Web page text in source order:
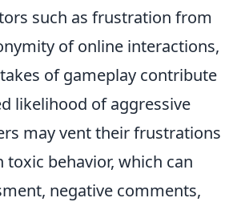
such as frustration from
of online interactions,
of gameplay contribute
likelihood of aggressive
may vent their frustrations
toxic behavior, which can
negative comments,